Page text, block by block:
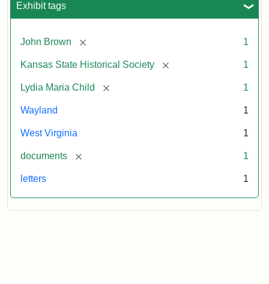
Exhibit tags
John Brown [remove] 1
Kansas State Historical Society [remove] 1
Lydia Maria Child [remove] 1
Wayland 1
West Virginia 1
documents [remove] 1
letters 1